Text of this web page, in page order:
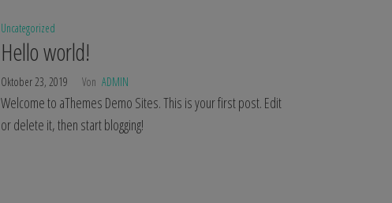
Uncategorized
Hello world!
Oktober 23, 2019 Von ADMIN
Welcome to aThemes Demo Sites. This is your first post. Edit
or delete it, then start blogging!